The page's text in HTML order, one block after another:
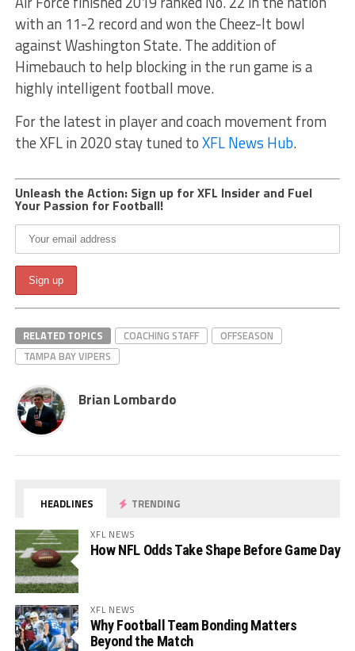
with an 11-2 record and won the Cheez-It bowl
against Washington State. The addition of
Himebauch to help blocking in the run game is a
highly intelligent football move.
For the latest in player and coach movement from
the XFL in 2020 stay tuned toXFL News Hub.
Unleash the Action: Sign up for XFL Insider and Fuel
Your Passion for Football!
RELATED TOPICS COACHING STAFF
OFFSEASON
TAMPA BAY VIPERS
Brian Lombardo
HEADLINES TRENDING
XFL NEWS
How NFL Odds Take Shape Before Game Day
XFL NEWS
Why Football Team Bonding Matters
Beyond the Match